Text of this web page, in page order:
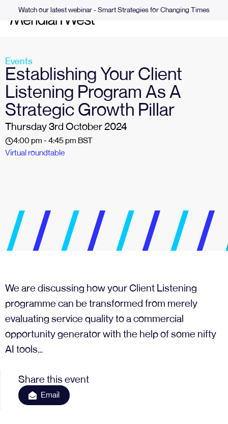
Watch our latest webinar - Smart Strategies for Changing Times
Events
Establishing Your Client
Listening Program As A
Strategic Growth Pillar
Thursday 3rd October 2024
4:00 pm - 4:45 pm BST
Virtual roundtable
We are discussing how your Client Listening
programme can be transformed from merely
evaluating service quality to a commercial
opportunity generator with the help of some nifty
AI tools…
Share this event
Email